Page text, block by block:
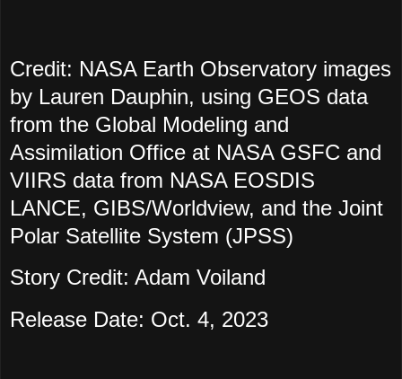
Credit: NASA Earth Observatory images
by Lauren Dauphin, using GEOS data
from the Global Modeling and
Assimilation Office at NASA GSFC and
VIIRS data from NASA EOSDIS
LANCE, GIBS/Worldview, and the Joint
Polar Satellite System (JPSS)
Story Credit: Adam Voiland
Release Date: Oct. 4, 2023